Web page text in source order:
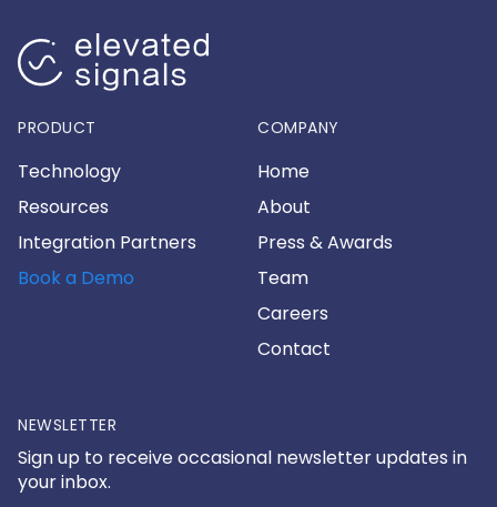
PRODUCT
Technology
Resources
Integration Partners
Book a Demo
COMPANY
Home
About
Press & Awards
Team
Careers
Contact
NEWSLETTER
Sign up to receive occasional newsletter updates in
your inbox.